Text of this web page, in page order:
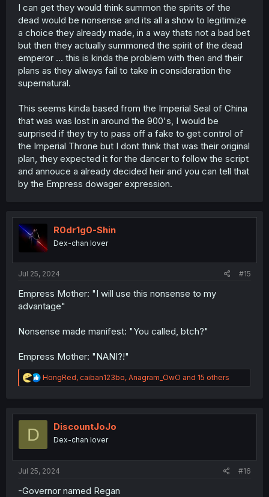
I can get they would think summon the spirits of the
dead would be nonsense and its all a show to legitimize
a choice they already made, in a way thats not a bad bet
but then they actually summoned the spirit of the dead
emperor ... this is kinda the problem with then and their
plans as they always fail to take in consideration the
supernatural.
This seems kinda based from the Imperial Seal of China
that was was lost in around the 900's, I would be
surprised if they try to pass off a fake to get control of
the Imperial Throne but I dont think that was their original
plan, they expected it for the dancer to follow the script
and annouce a already decided heir and you can tell that
by the Empress dowager expression.
R0dr1g0-Shin
Dex-chan lover
Jul 25, 2024 #15
Empress Mother: "I will use this nonsense to my
advantage"
Nonsense made manifest: "You called, btch?"
Empress Mother: "NANI?!"
R
e
t
HongRed, caiban123bo, Anagram_OwO and 15 others
D DiscountJoJo
Dex-chan lover
Jul 25, 2024 #16
-Governor named Regan